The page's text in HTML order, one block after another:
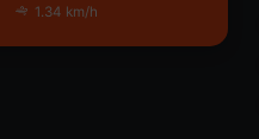
1.34 km/h